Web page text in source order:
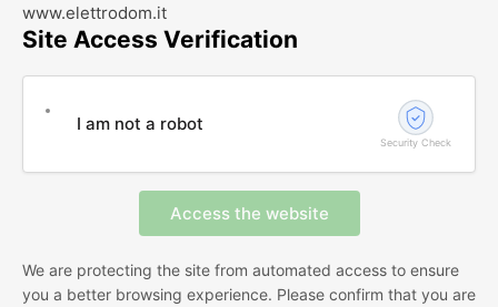
www.elettrodom.it
Site Access Verification
I am not a robot
Security Check
We are protecting the site from automated access to ensure
you a better browsing experience. Please confirm that you are